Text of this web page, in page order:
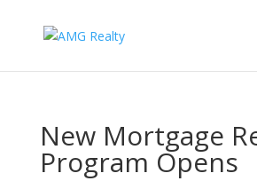
New Mortgage
Program Opens